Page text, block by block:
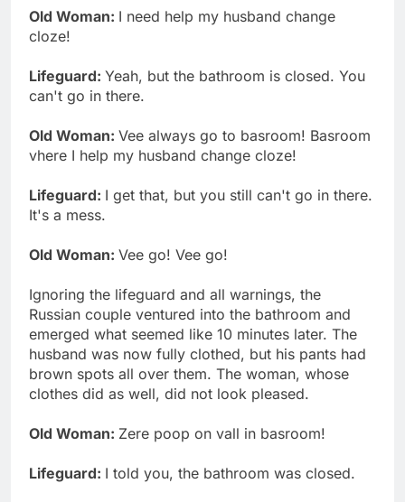
Old Woman: I need help my husband change
cloze!
Lifeguard: Yeah, but the bathroom is closed. You
can't go in there.
Old Woman: Vee always go to basroom! Basroom
vhere I help my husband change cloze!
Lifeguard: I get that, but you still can't go in there.
It's a mess.
Old Woman: Vee go! Vee go!
Ignoring the lifeguard and all warnings, the
Russian couple ventured into the bathroom and
emerged what seemed like 10 minutes later. The
husband was now fully clothed, but his pants had
brown spots all over them. The woman, whose
clothes did as well, did not look pleased.
Old Woman: Zere poop on vall in basroom!
Lifeguard: I told you, the bathroom was closed.